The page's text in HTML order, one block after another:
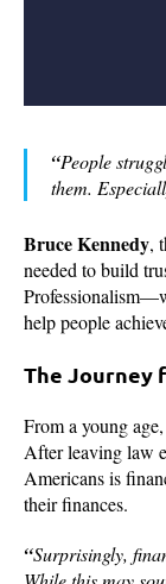
“People
them.
Bruce Kennedy,
needed to build
help people
The Journey
From a young
After leaving law
Americans is
their finances.
“Surprisingly,